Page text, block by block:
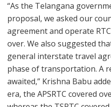
“As the Telangana
proposal, we asked our
agreement and operate
over. We also suggested
general interstate travel
phase of transportation. A
awaited,” Krishna Babu
era, the APSRTC covered